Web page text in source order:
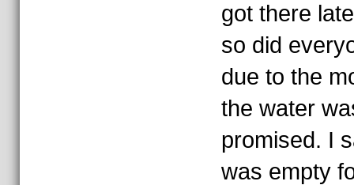
got there
so did
due to the
the water
promised. I
was empty